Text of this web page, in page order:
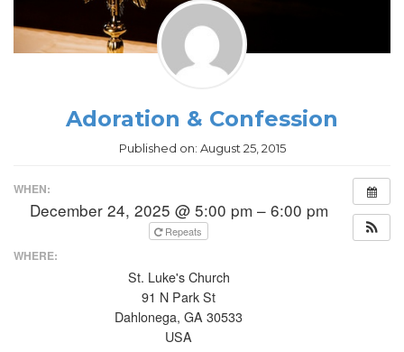
Adoration & Confession
Published on: August 25, 2015
WHEN:
December 24, 2025 @ 5:00 pm – 6:00 pm
Repeats
WHERE:
St. Luke's Church
91 N Park St
Dahlonega, GA 30533
USA